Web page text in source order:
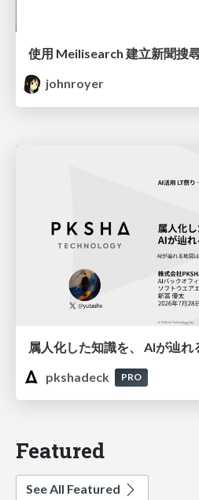
使用 Meilisearch 建立新聞搜
johnroyer
属人化した知識を、 AIが辿れ
pkshadeck
PRO
Featured
See All Featured